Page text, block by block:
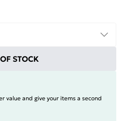
STOCK
value and give your items a second